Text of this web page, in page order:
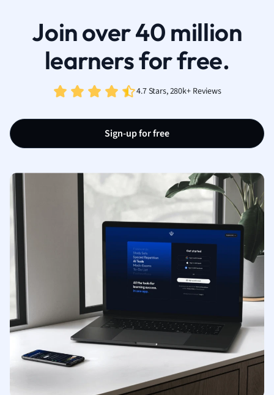
Join over 40 million
learners for free.
4.7 Stars, 280k+ Reviews
Sign-up for free